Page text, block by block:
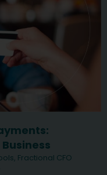
, Fractional CFO